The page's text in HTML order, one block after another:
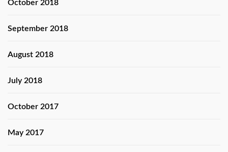
October 2018
September 2018
August 2018
July 2018
October 2017
May 2017